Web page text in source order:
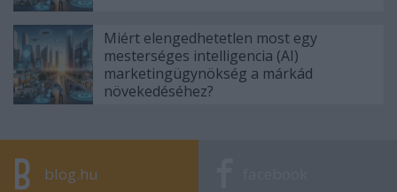
Miért elengedhetetlen most egy
mesterséges intelligencia (AI)
marketingügynökség a márkád
növekedéséhez?
blog.hu